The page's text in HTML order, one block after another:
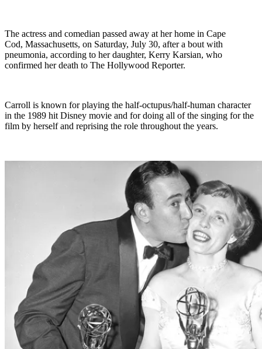
The actress and comedian passed away at her home in Cape
Cod, Massachusetts, on Saturday, July 30, after a bout with
pneumonia, according to her daughter, Kerry Karsian, who
confirmed her death to The Hollywood Reporter.
Carroll is known for playing the half-octupus/half-human character
in the 1989 hit Disney movie and for doing all of the singing for the
film by herself and reprising the role throughout the years.